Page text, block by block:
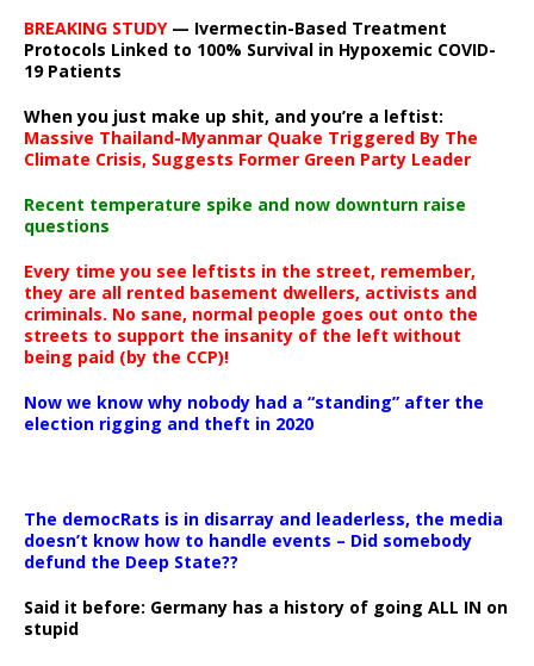
BREAKING STUDY— Ivermectin-Based Treatment
Protocols Linked to 100% Survival in Hypoxemic COVID-
19 Patients
When you just make up shit, and you’re a leftist:
Massive Thailand-Myanmar Quake Triggered By The
Climate Crisis, Suggests Former Green Party Leader
Recent temperature spike and now downturn raise
questions
Every time you see leftists in the street, remember,
they are all rented basement dwellers, activists and
criminals. No sane, normal people goes out onto the
streets to support the insanity of the left without
being paid (by the CCP)!
Now we know why nobody had a “standing” after the
election rigging and theft in 2020
The democRats is in disarray and leaderless, the media
doesn’t know how to handle events – Did somebody
defund the Deep State??
Said it before: Germany has a history of going ALL IN on
stupid